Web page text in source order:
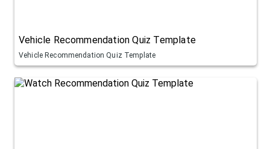
Vehicle Recommendation Quiz Template
Vehicle Recommendation Quiz Template